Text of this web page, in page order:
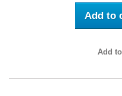
Add to
Add